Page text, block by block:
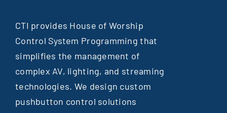
CTI provides House of Worship
Control System Programming that
simplifies the management of
complex AV, lighting, and streaming
technologies. We design custom
pushbutton control solutions